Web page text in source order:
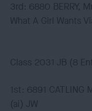
3rd: 6880 BERRY,
What A Girl Wants
Class 2031 JB (8
1st: 6891
(ai) JW